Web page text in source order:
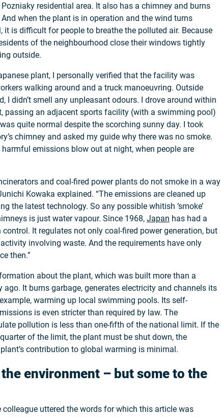
residential area. It also has a chimney and burns
And when the plant is in operation and the wind turns
it is difficult for people to breathe the polluted air. Because
of the neighbourhood close their windows tightly
outside.
plant, I personally verified that the facility was
walking around and a truck manoeuvring. Outside
I didn’t smell any unpleasant odours. I drove around within
passing an adjacent sports facility (with a swimming pool)
quite normal despite the scorching sunny day. I took
chimney and asked my guide why there was no smoke.
emissions blow out at night, when people are
and coal-fired power plants do not smoke in a way
Kowaka explained. “The emissions are cleaned up
the latest technology. So any possible whitish ‘smoke’
is just water vapour. Since 1968, Japan has had a
It regulates not only coal-fired power generation, but
involving waste. And the requirements have only
then.”
about the plant, which was built more than a
ago. It burns garbage, generates electricity and channels its
warming up local swimming pools. Its self-
is even stricter than required by law. The
pollution is less than one-fifth of the national limit. If the
of the limit, the plant must be shut down, the
contribution to global warming is minimal.
environment – but some to the
colleague uttered the words for which this article was